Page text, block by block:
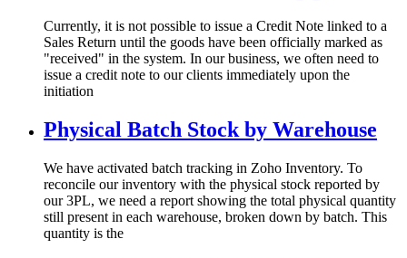
Currently, it is not possible to issue a Credit Note linked to a
Sales Return until the goods have been officially marked as
"received" in the system. In our business, we often need to
issue a credit note to our clients immediately upon the
initiation
Physical Batch Stock by Warehouse
We have activated batch tracking in Zoho Inventory. To
reconcile our inventory with the physical stock reported by
our 3PL, we need a report showing the total physical quantity
still present in each warehouse, broken down by batch. This
quantity is the